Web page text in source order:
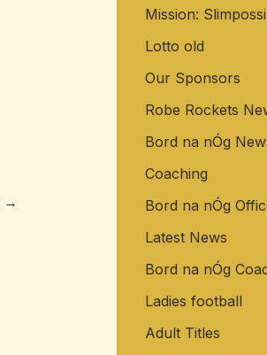
→
o
r
:
Mission:
Lotto old
Our Sponsors
Robe Rockets
Bord na nÓg
Coaching
Bord na nÓg
Latest News
Bord na nÓg
Ladies football
Adult Titles